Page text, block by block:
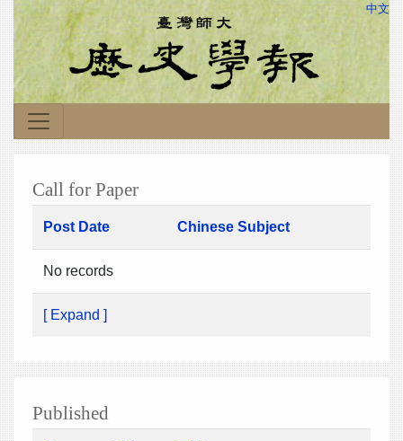
中文
Call for Paper
Post Date Chinese Subject
No records
[ Expand ]
Published